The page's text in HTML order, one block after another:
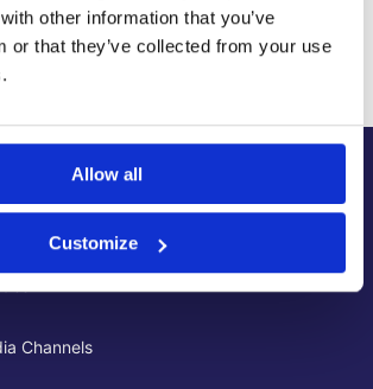
other information that you’ve
or that they’ve collected from your use
Allow all
Customize
products worldwide to both
DIY customers and government
Channels